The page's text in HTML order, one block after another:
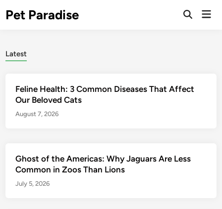
toPet Paradise
Open
Latest
Feline Health: 3 Common Diseases That Affect
Our Beloved Cats
August 7, 2026
Ghost of the Americas: Why Jaguars Are Less
Common in Zoos Than Lions
July 5, 2026